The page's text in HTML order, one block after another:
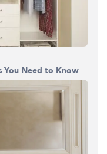
You Need to Know
the closet...
0%